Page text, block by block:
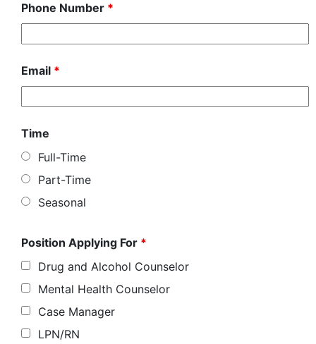
Phone Number *
Email *
Time
Full-Time
Part-Time
Seasonal
Position Applying For *
Drug and Alcohol Counselor
Mental Health Counselor
Case Manager
LPN/RN